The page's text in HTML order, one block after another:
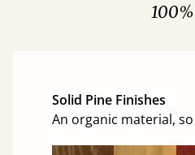
Solid Pine Finishes
An organic material,